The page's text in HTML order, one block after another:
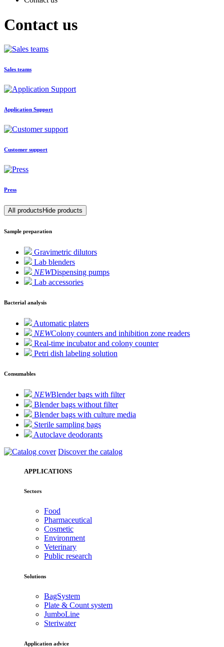
Contact us
Sales teams
Application Support
Customer support
Press
All products Hide products
Sample preparation
Gravimetric dilutors
Lab blenders
NEWDispensing pumps
Lab accessories
Bacterial analysis
Automatic platers
NEWColony counters and inhibition zone readers
Real-time incubator and colony counter
Petri dish labeling solution
Consumables
NEWBlender bags with filter
Blender bags without filter
Blender bags with culture media
Sterile sampling bags
Autoclave deodorants
Discover the catalog
APPLICATIONS
Sectors
Food
Pharmaceutical
Cosmetic
Environment
Veterinary
Public research
Solutions
BagSystem
Plate & Count system
JumboLine
Steriwater
Application advice